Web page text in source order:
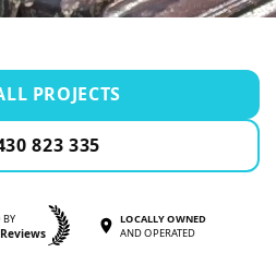
PROJECTS
823 335
BY LOCALLY OWNED
AND OPERATED